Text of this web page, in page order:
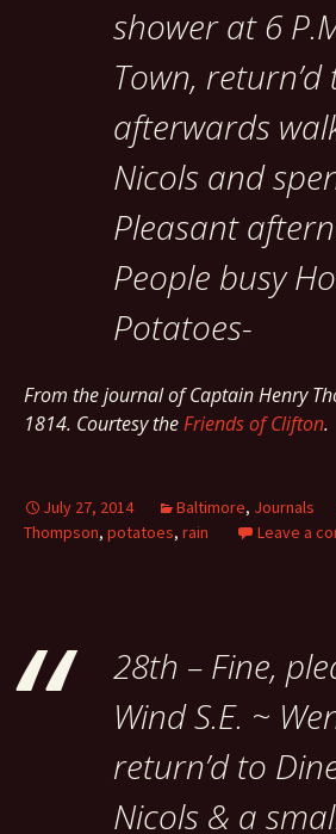
shower at 6
Town,
afterwards
Nicols and
Pleasant
People busy
Potatoes-
From the journal of Captain Henry
1814. Courtesy theFriends of Clifton.
July 27, 2014 Baltimore, Journals
Thompson, potatoes, rain Leave a
28th – Fine,
Wind S.E. ~
return’d to
Nicols & a